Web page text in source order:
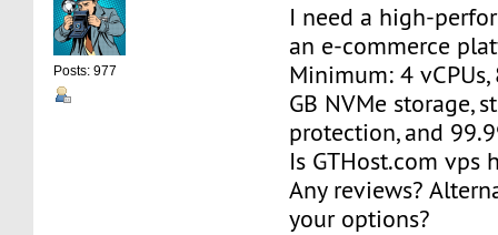
Posts: 977
I need a high-
an e-commerce
Minimum: 4 vCPUs,
GB NVMe storage,
protection, and
Is GTHost.com vps
Any reviews?
your options?